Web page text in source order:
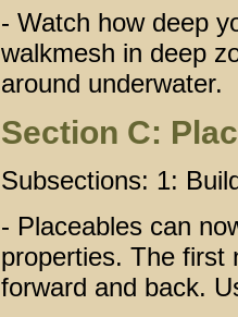
- Watch how deep
walkmesh in deep
around underwater.
Section C:
Subsections: 1:
- Placeables can
properties. The first
forward and back.